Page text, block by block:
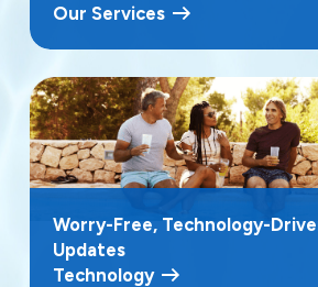
Our Services
Worry-Free, Technology-
Updates
Technology